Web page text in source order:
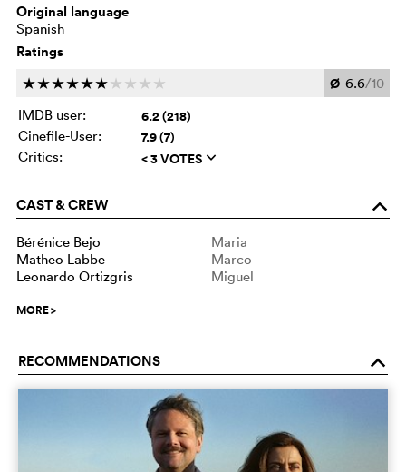
Original language
Spanish
Ratings
cccccc c c c c Ø 6.6/10
IMDB user:
6.2 (218)
Cinefile-User: 7.9 (7)
Critics: < 3 VOTES q
CAST & CREW o
Bérénice Bejo
Maria
Matheo Labbe
Marco
Leonardo Ortizgris
Miguel
MORE>
RECOMMENDATIONS o